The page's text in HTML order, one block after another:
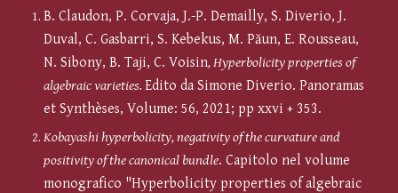
B. Claudon, P. Corvaja, J.-P. Demailly, S. Diverio, J.
Duval, C. Gasbarri, S. Kebekus, M. Păun, E. Rousseau,
N. Sibony, B. Taji, C. Voisin, Hyperbolicity properties of
algebraic varieties.Edito da Simone Diverio. Panoramas
et Synthèses, Volume: 56, 2021; pp xxvi + 353.
Kobayashi hyperbolicity, negativity of the curvature and
positivity of the canonical bundle. Capitolo nel volume
monografico "Hyperbolicity properties of algebraic